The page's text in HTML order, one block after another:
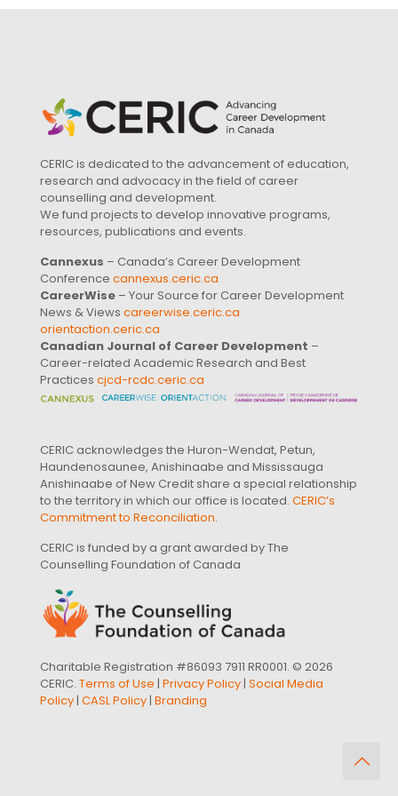
CERIC is dedicated to the advancement of education,
research and advocacy in the field of career
counselling and development.
We fund projects to develop innovative programs,
resources, publications and events.
Cannexus – Canada’s Career Development
Conference cannexus.ceric.ca
CareerWise – Your Source for Career Development
News & Views careerwise.ceric.ca
orientaction.ceric.ca
Canadian Journal of Career Development –
Career-related Academic Research and Best
Practices cjcd-rcdc.ceric.ca
CERIC acknowledges the Huron-Wendat, Petun,
Haundenosaunee, Anishinaabe and Mississauga
Anishinaabe of New Credit share a special relationship
to the territory in which our office is located. CERIC’s
Commitment to Reconciliation.
CERIC is funded by a grant awarded by The
Counselling Foundation of Canada
Charitable Registration #86093 7911 RR0001. © 2026
CERIC. Terms of Use | Privacy Policy| Social Media
Policy| CASL Policy| Branding